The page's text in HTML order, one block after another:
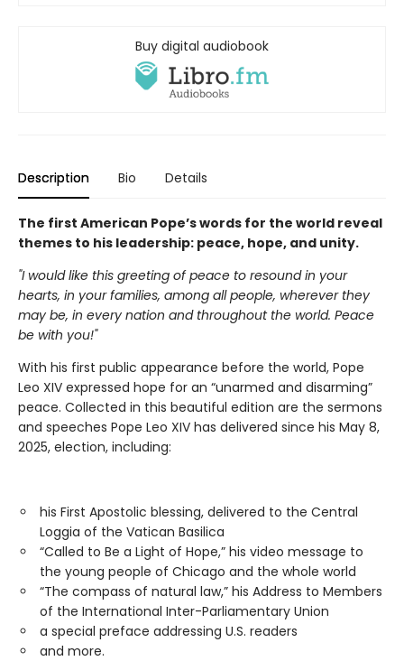
Buy digital audiobook
Description Bio Details
The first American Pope’s words for the world reveal
themes to his leadership: peace, hope, and unity.
"I would like this greeting of peace to resound in your
hearts, in your families, among all people, wherever they
may be, in every nation and throughout the world. Peace
be with you!"
With his first public appearance before the world, Pope
Leo XIV expressed hope for an “unarmed and disarming”
peace. Collected in this beautiful edition are the sermons
and speeches Pope Leo XIV has delivered since his May 8,
2025, election, including:
his First Apostolic blessing, delivered to the Central
Loggia of the Vatican Basilica
“Called to Be a Light of Hope,” his video message to
the young people of Chicago and the whole world
“The compass of natural law,” his Address to Members
of the International Inter-Parliamentary Union
a special preface addressing U.S. readers
and more.